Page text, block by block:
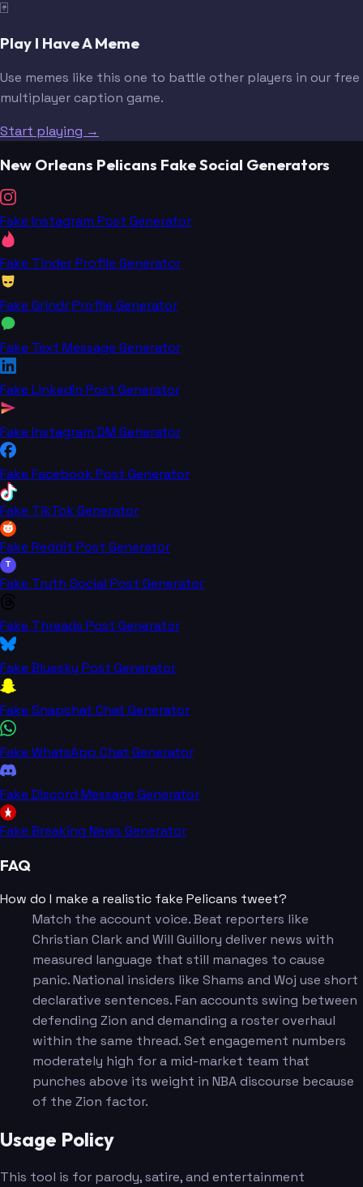
🃏
Play I Have A Meme
Use memes like this one to battle other players in our free
multiplayer caption game.
Start playing →
New Orleans Pelicans Fake Social Generators
Fake Instagram Post Generator
Fake Tinder Profile Generator
Fake Grindr Profile Generator
Fake Text Message Generator
Fake LinkedIn Post Generator
Fake Instagram DM Generator
Fake Facebook Post Generator
Fake TikTok Generator
Fake Reddit Post Generator
T
Fake Truth Social Post Generator
Fake Threads Post Generator
Fake Bluesky Post Generator
Fake Snapchat Chat Generator
Fake WhatsApp Chat Generator
Fake Discord Message Generator
Fake Breaking News Generator
FAQ
How do I make a realistic fake Pelicans tweet?
Match the account voice. Beat reporters like
Christian Clark and Will Guillory deliver news with
measured language that still manages to cause
panic. National insiders like Shams and Woj use short
declarative sentences. Fan accounts swing between
defending Zion and demanding a roster overhaul
within the same thread. Set engagement numbers
moderately high for a mid-market team that
punches above its weight in NBA discourse because
of the Zion factor.
Usage Policy
This tool is for parody, satire, and entertainment